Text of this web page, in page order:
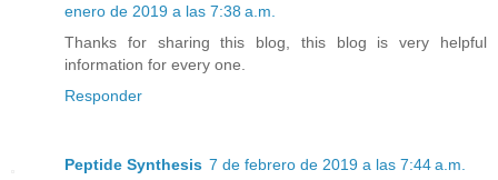
enero de 2019 a las 7:38 a.m.
Thanks for sharing this blog, this blog is very helpful
information for every one.
Responder
Peptide Synthesis 7 de febrero de 2019 a las 7:44 a.m.